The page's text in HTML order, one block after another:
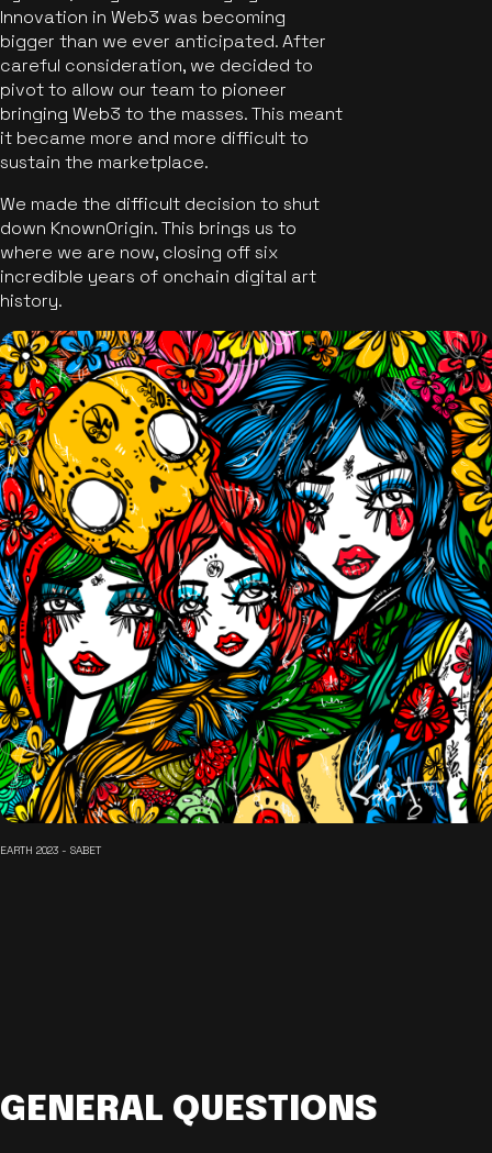
Innovation in Web3 was becoming
bigger than we ever anticipated. After
careful consideration, we decided to
pivot to allow our team to pioneer
bringing Web3 to the masses. This meant
it became more and more difficult to
sustain the marketplace.
We made the difficult decision to shut
down KnownOrigin. This brings us to
where we are now, closing off six
incredible years of onchain digital art
history.
EARTH 2023 - SABET
GENERAL QUESTIONS